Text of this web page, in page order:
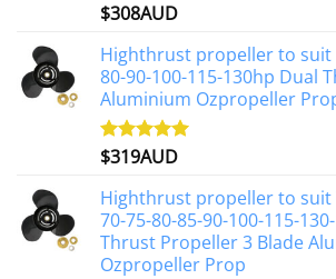
Rated5.00
$308AUD
Highthrust propeller to suit
80-90-100-115-130hp Dual
Aluminium Ozpropeller
Rated5.00
$319AUD
Highthrust propeller to suit
70-75-80-85-90-100-115-
Thrust Propeller 3 Blade
Ozpropeller Prop